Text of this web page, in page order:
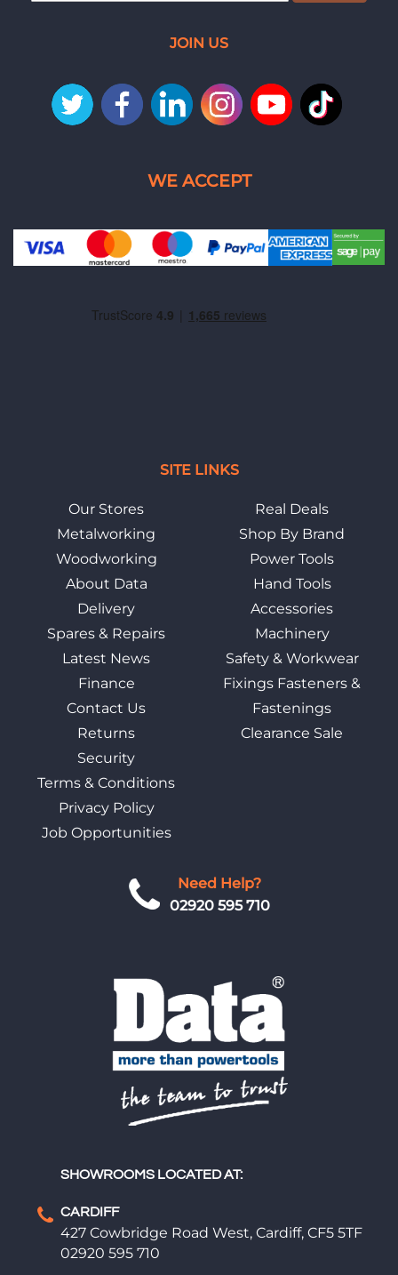
Need Help?
02920 595 710
SHOWROOMS LOCATED AT:
CARDIFF
427 Cowbridge Road West, Cardiff, CF5 5TF
02920 595 710
SITE LINKS
Our Stores
Metalworking
Woodworking
About Data
Delivery
Spares & Repairs
Latest News
Finance
Contact Us
Returns
Security
Terms & Conditions
Privacy Policy
Job Opportunities
Real Deals
Shop By Brand
Power Tools
Hand Tools
Accessories
Machinery
Safety & Workwear
Fixings Fasteners &
Fastenings
Clearance Sale
JOIN US